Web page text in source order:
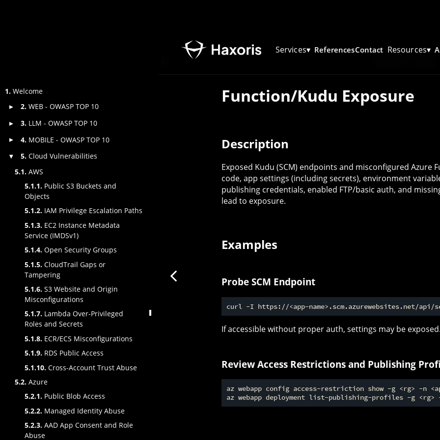
1. Welcome
▸ 2. WEB - OWASP TOP 10
▸ 3. LLM - OWASP TOP 10
▸ 4. MOBILE - OWASP TOP 10
▾ 5. Cloud Vulnerabilities
5.1. AWS
5.1.1. Public S3 Buckets and
Objects
5.1.2. IAM Privilege Escalation Paths
5.1.3. EC2 Instance Metadata
Service (IMDSv1)
5.1.4. Open Security Groups
5.1.5. CloudTrail Gaps or
Tampering
5.1.6. S3 Website and Origin
Misconfigurations
5.1.7. Lambda Over-Privileged
Roles and Secrets
5.1.8. ECR/ECS Misconfigurations
5.1.9. RDS Public Access
5.1.10. Cross-Account Trust Abuse
5.2. Azure
5.2.1. Public Blob Access
5.2.2. Managed Identity Abuse
5.2.3. AAD App Consent and Role
Abuse
Services▾ ReferencesContact Resources▾
Function/Kudu Exposure
Description
Exposed Kudu (SCM) endpoints and misconfigured Azure
code, app settings (including secrets), environment
publishing credentials, enabled FTP/basic auth, and
lead to exposure.
Examples
Probe SCM Endpoint
If accessible without proper auth, settings may be exposed.
Review Access Restrictions and Publishing
az webapp config access-restriction show -g <rg> -n